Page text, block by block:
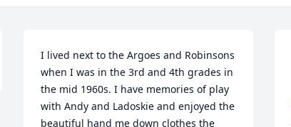
I lived next to the Argoes and Robinsons
when I was in the 3rd and 4th grades in
the mid 1960s. I have memories of play
with Andy and Ladoskie and enjoyed the
beautiful hand me down clothes the